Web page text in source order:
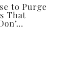
to Purge
That